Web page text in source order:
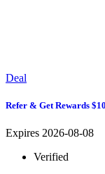
Deal
Refer & Get Rewards
Expires 2026-08-08
Verified